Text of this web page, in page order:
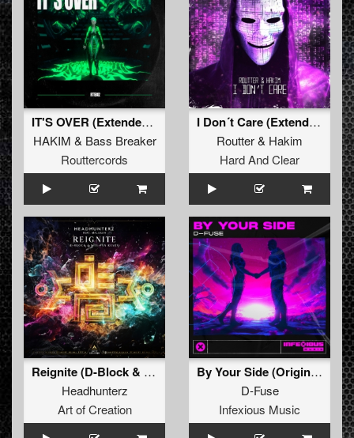
IT'S OVER (Extended Mix)
HAKIM & Bass Breaker
Routtercords
I Don´t Care (Extended Mix)
Routter& Hakim
Hard And Clear
Reignite (D-Block & S-te-Fan Extended Remix)
Headhunterz
Art of Creation
By Your Side (Original Mix )
D-Fuse
Infexious Music